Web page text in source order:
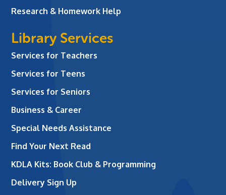
Research & Homework Help
Library Services
Services for Teachers
Services for Teens
Services for Seniors
Business & Career
Special Needs Assistance
Find Your Next Read
KDLA Kits: Book Club & Programming
Delivery Sign Up